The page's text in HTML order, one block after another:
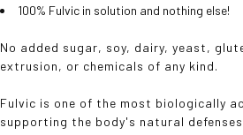
100% Fulvic in solution and nothing else!
No added sugar, soy, dairy, yeast,
extrusion, or chemicals of any kind.
Fulvic is one of the most biologically
supporting the body's natural